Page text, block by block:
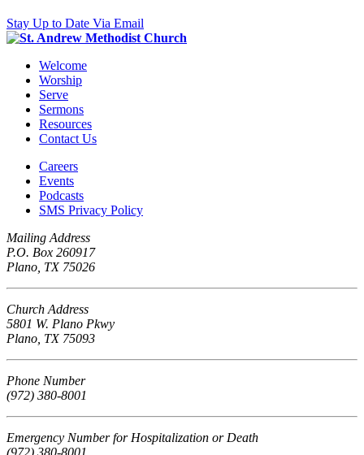
Stay Up to Date Via Email
Welcome
Worship
Serve
Sermons
Resources
Contact Us
Careers
Events
Podcasts
SMS Privacy Policy
Mailing Address
P.O. Box 260917
Plano, TX 75026
Church Address
5801 W. Plano Pkwy
Plano, TX 75093
Phone Number
(972) 380-8001
Emergency Number for Hospitalization or Death
(972) 380-8001